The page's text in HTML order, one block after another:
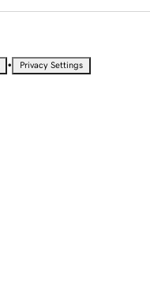
• Privacy Settings